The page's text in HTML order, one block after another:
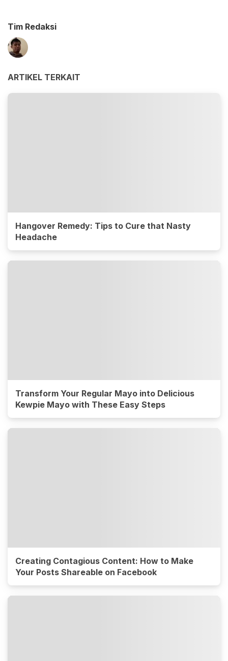
Tim Redaksi
ARTIKEL TERKAIT
Hangover Remedy: Tips to Cure that Nasty
Headache
Transform Your Regular Mayo into Delicious
Kewpie Mayo with These Easy Steps
Creating Contagious Content: How to Make
Your Posts Shareable on Facebook